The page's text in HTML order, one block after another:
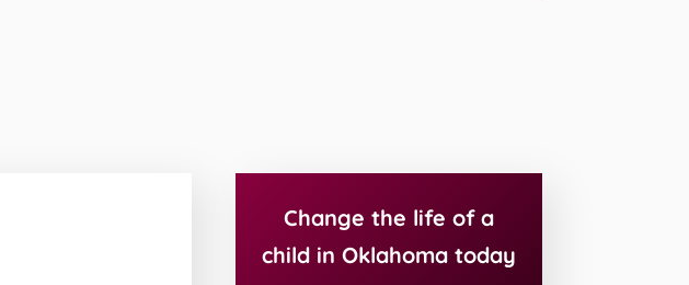
Change the life of a
child in Oklahoma today